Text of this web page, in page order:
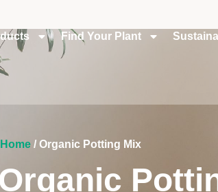
Find Your Plant
Home / Organic Potting Mix